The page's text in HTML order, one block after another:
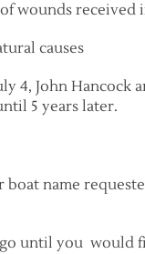
wounds received
causes
4, John Hancock
5 years later.
name
until you would